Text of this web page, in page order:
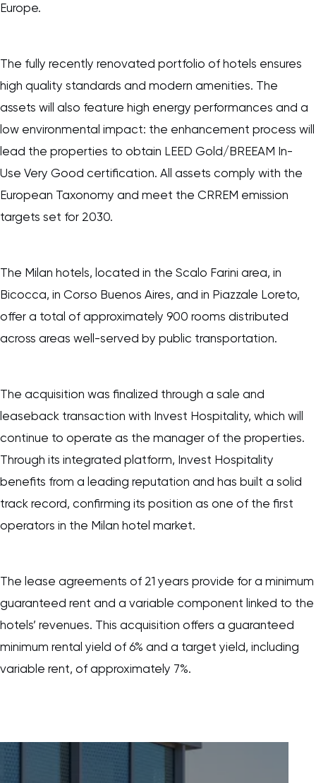
Europe.
The fully recently renovated portfolio of hotels ensures
high quality standards and modern amenities. The
assets will also feature high energy performances and a
low environmental impact: the enhancement process will
lead the properties to obtain LEED Gold/BREEAM In-
Use Very Good certification. All assets comply with the
European Taxonomy and meet the CRREM emission
targets set for 2030.
The Milan hotels, located in the Scalo Farini area, in
Bicocca, in Corso Buenos Aires, and in Piazzale Loreto,
offer a total of approximately 900 rooms distributed
across areas well-served by public transportation.
The acquisition was finalized through a sale and
leaseback transaction with Invest Hospitality, which will
continue to operate as the manager of the properties.
Through its integrated platform, Invest Hospitality
benefits from a leading reputation and has built a solid
track record, confirming its position as one of the first
operators in the Milan hotel market.
The lease agreements of 21 years provide for a minimum
guaranteed rent and a variable component linked to the
hotels’ revenues. This acquisition offers a guaranteed
minimum rental yield of 6% and a target yield, including
variable rent, of approximately 7%.